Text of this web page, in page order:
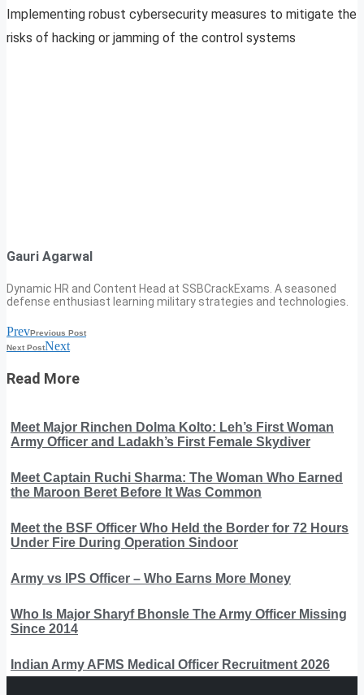
Implementing robust cybersecurity measures to mitigate the
risks of hacking or jamming of the control systems
Gauri Agarwal
Dynamic HR and Content Head at SSBCrackExams. A seasoned
defense enthusiast learning military strategies and technologies.
PrevPrevious Post
Next PostNext
Read More
Meet Major Rinchen Dolma Kolto: Leh’s First Woman
Army Officer and Ladakh’s First Female Skydiver
Meet Captain Ruchi Sharma: The Woman Who Earned
the Maroon Beret Before It Was Common
Meet the BSF Officer Who Held the Border for 72 Hours
Under Fire During Operation Sindoor
Army vs IPS Officer – Who Earns More Money
Who Is Major Sharyf Bhonsle The Army Officer Missing
Since 2014
Indian Army AFMS Medical Officer Recruitment 2026